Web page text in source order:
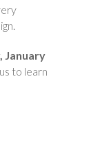
January
to learn